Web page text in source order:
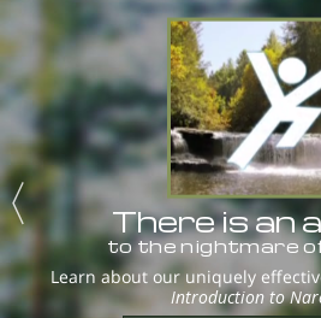
There is an
to the nightmare
Learn about our uniquely
Introduction to